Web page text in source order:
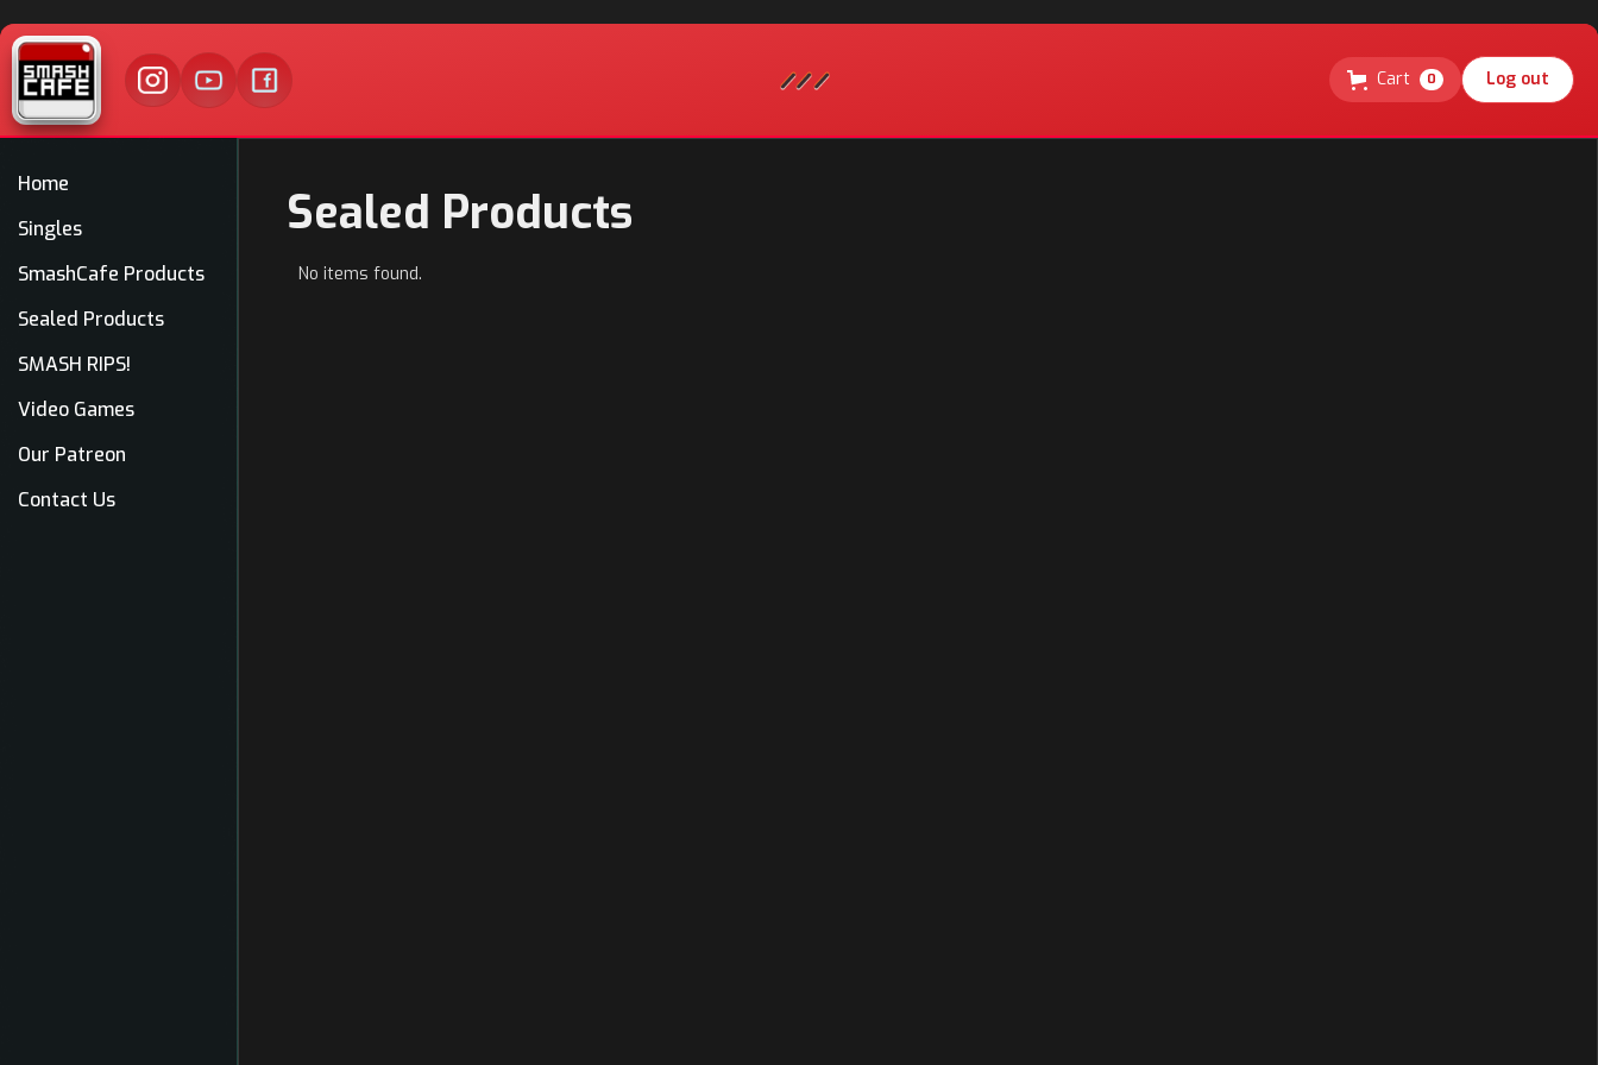
Cart 0 Log out
Home
Singles
SmashCafe Products
Sealed Products
SMASH RIPS!
Video Games
Our Patreon
Contact Us
Sealed Products
No items found.